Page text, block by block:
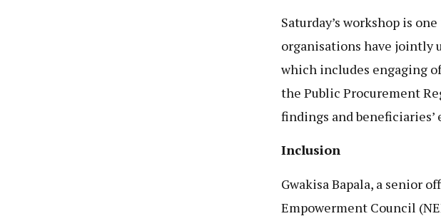
Saturday’s workshop is
organisations have jointly
which includes engaging
the Public Procurement
findings and
Inclusion
Gwakisa Bapala, a senior
Empowerment Council